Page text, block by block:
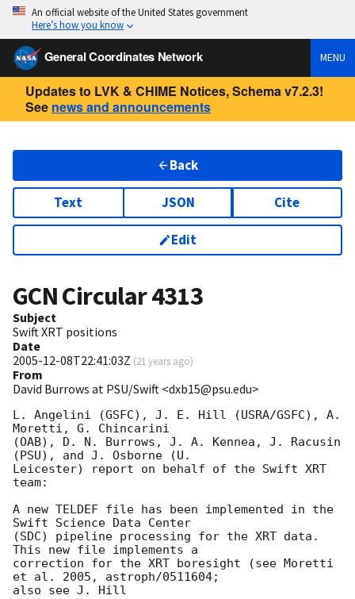
An official website of the United States government
Here’s how you know
General Coordinates Network MENU
Updates to LVK & CHIME Notices, Schema v7.2.3!
See news and announcements
Back
Text JSON Cite
Edit
GCN Circular4313
Subject
Swift XRT positions
Date
2005-12-08T22:41:03Z (21 years ago)
From
David Burrows at PSU/Swift <dxb15@psu.edu>
L. Angelini (GSFC), J. E. Hill (USRA/GSFC), A.
Moretti, G. Chincarini
(OAB), D. N. Burrows, J. A. Kennea, J. Racusin
(PSU), and J. Osborne (U.
Leicester) report on behalf of the Swift XRT
team:
A new TELDEF file has been implemented in the
Swift Science Data Center
(SDC) pipeline processing for the XRT data.
This new file implements a
correction for the XRT boresight (see Moretti
et al. 2005, astroph/0511604;
also see J. Hill